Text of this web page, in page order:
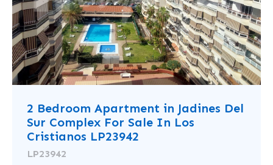
2 Bedroom Apartment in Jadines Del
Sur Complex For Sale In Los
Cristianos LP23942
LP23942